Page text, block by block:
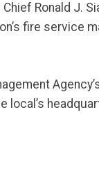
Ronald J.
fire service
local’s